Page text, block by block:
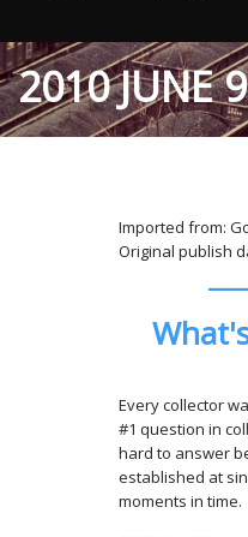
2010 JUNE 9
Imported from:
Original publish
Every collector
#1 question in
hard to answer
established at
moments in time.